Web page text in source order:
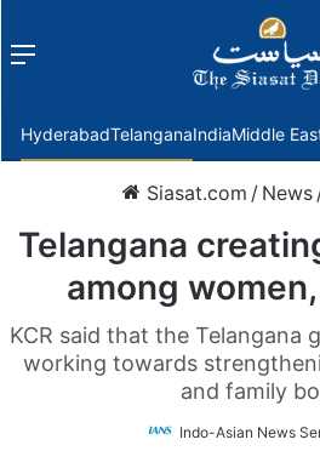
Menu
HyderabadTelanganaIndiaMiddle
Siasat.com / News
Telangana
among
KCR said that the Telangana
working towards
and family
Indo-Asian News